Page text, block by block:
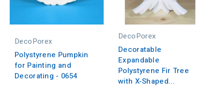
DecoPorex
Polystyrene Pumpkin
for Painting and
Decorating - 0654
DecoPorex
Decoratable
Expandable
Polystyrene Fir Tree
with X-Shaped...